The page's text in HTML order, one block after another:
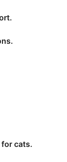
cats.